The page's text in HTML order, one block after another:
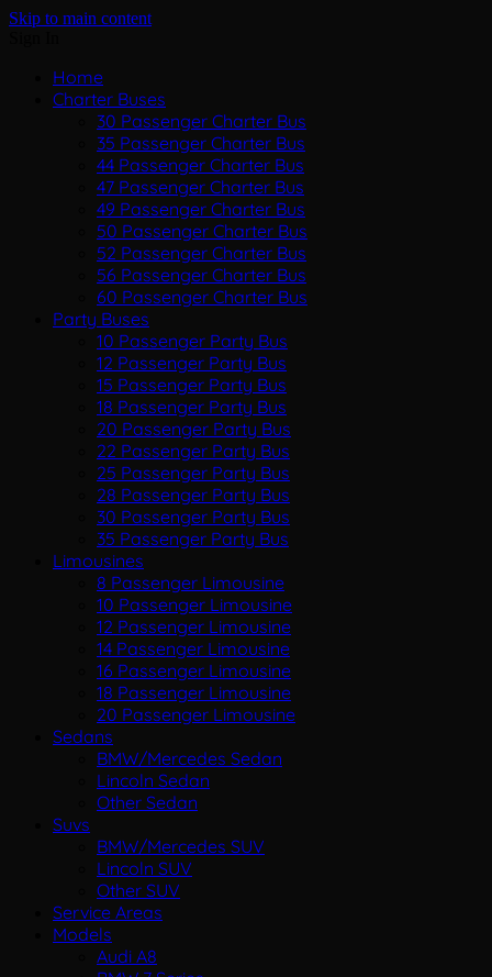
Skip to main content
Home
Charter Buses
30 Passenger Charter Bus
35 Passenger Charter Bus
44 Passenger Charter Bus
47 Passenger Charter Bus
49 Passenger Charter Bus
50 Passenger Charter Bus
52 Passenger Charter Bus
56 Passenger Charter Bus
60 Passenger Charter Bus
Party Buses
10 Passenger Party Bus
12 Passenger Party Bus
15 Passenger Party Bus
18 Passenger Party Bus
20 Passenger Party Bus
22 Passenger Party Bus
25 Passenger Party Bus
28 Passenger Party Bus
30 Passenger Party Bus
35 Passenger Party Bus
Limousines
8 Passenger Limousine
10 Passenger Limousine
12 Passenger Limousine
14 Passenger Limousine
16 Passenger Limousine
18 Passenger Limousine
20 Passenger Limousine
Sedans
BMW/Mercedes Sedan
Lincoln Sedan
Other Sedan
Suvs
BMW/Mercedes SUV
Lincoln SUV
Other SUV
Service Areas
Models
Audi A8